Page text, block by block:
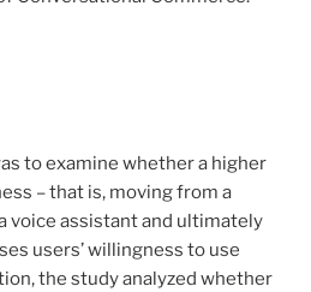
to examine whether a higher
– that is, moving from a
voice assistant and ultimately
users’ willingness to use
the study analyzed whether